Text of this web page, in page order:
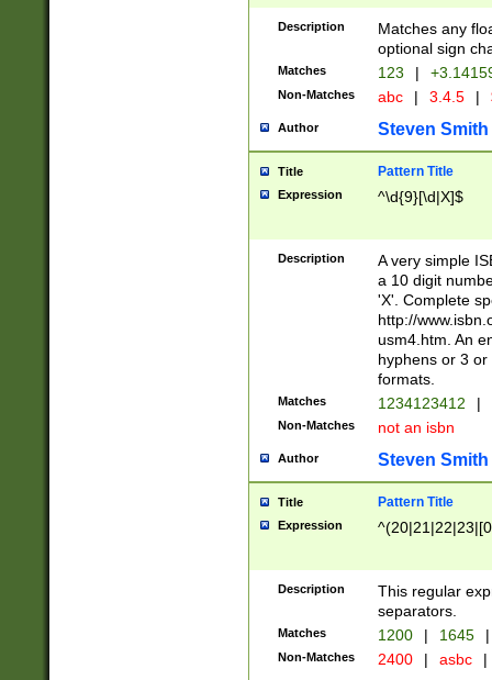
Description
Matches any
optional sign
Matches 123 |
Non-Matches abc | 3.4.5 |
Author Steven Smith
Title Pattern Title
Expression ^\d{9}[\d|X]$
Description
A very simple
a 10 digit
'X'. Complete
http://
usm4.htm. An
hyphens or 3
formats.
Matches 1234123412 |
Non-Matches not an isbn
Author Steven Smith
Title Pattern Title
Expression
Description
This regular
separators.
Matches 1200 | 1645 |
Non-Matches 2400 | asbc |